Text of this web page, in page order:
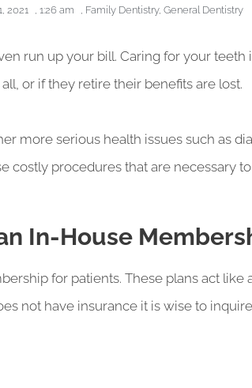
2021 , 1:26 am , Family Dentistry, General Dentistry
run up your bill. Caring for your
or if they retire their benefits are lost.
more serious health issues such as
costly procedures that are necessary
In-House
for patients. These plans act
not have insurance it is wise to